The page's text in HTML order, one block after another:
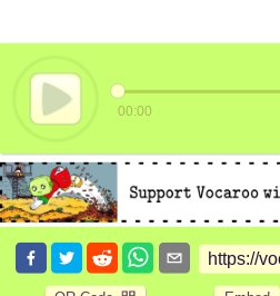
00:00